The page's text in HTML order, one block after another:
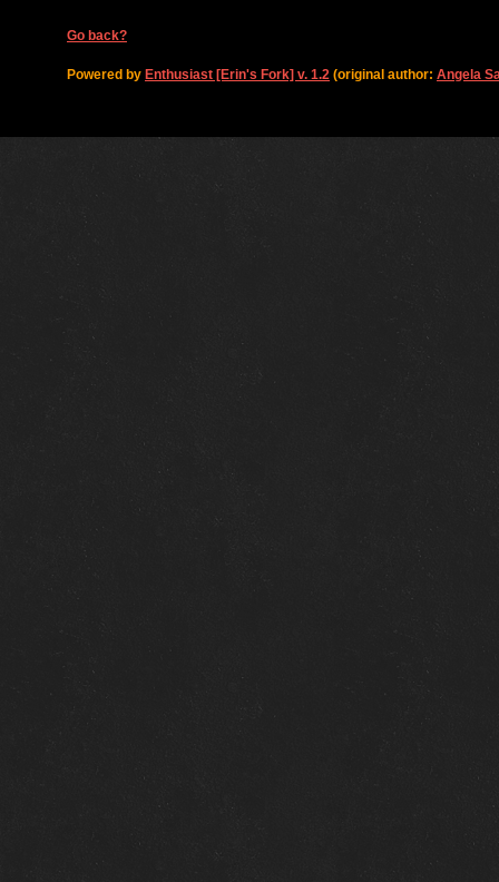
Go back?
Powered by Enthusiast [Erin's Fork] v. 1.2 (original author: Angela